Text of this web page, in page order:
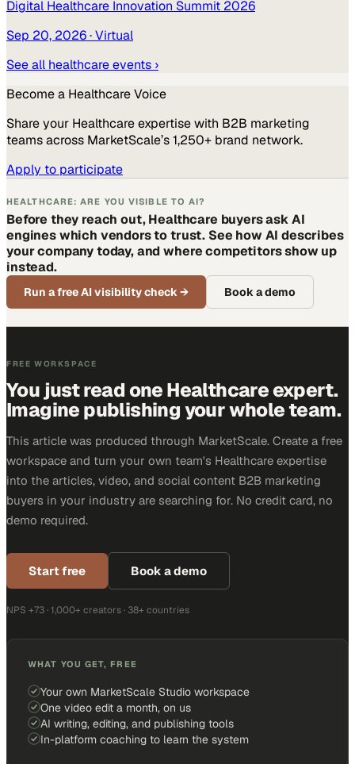
Digital Healthcare Innovation Summit 2026
Sep 20, 2026· Virtual
See all healthcareevents ›
Become a HealthcareVoice
Share your Healthcareexpertise with B2B marketing
teams across MarketScale’s 1,250+ brand network.
Apply to participate
HEALTHCARE: ARE YOU VISIBLE TO AI?
Before they reach out, Healthcare buyers ask AI
engines which vendors to trust. See how AI describes
your company today, and where competitors show up
instead.
Run a free AI visibility check→ Book a demo
FREE WORKSPACE
You just read one Healthcare expert.
Imagine publishing your whole team.
This article was produced through MarketScale. Create a free
workspace and turn your own team's Healthcare expertise
into the articles, video, and social content B2B marketing
buyers in your industry are searching for. No credit card, no
demo required.
Start free Book a demo
NPS +73 · 1,000+ creators · 38+ countries
WHAT YOU GET, FREE
Your own MarketScale Studio workspace
One video edit a month, on us
AI writing, editing, and publishing tools
In-platform coaching to learn the system